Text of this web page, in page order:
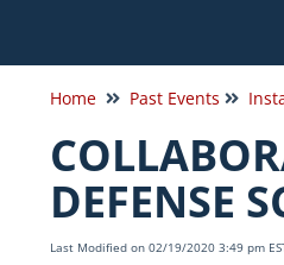
Home Past Events
DEFENSE
Last Modified on 02/19/2020 3:49 pm